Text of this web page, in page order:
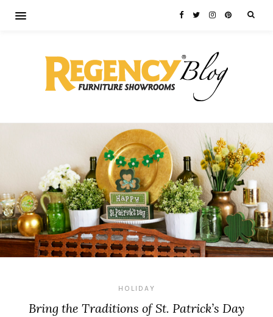
HOLIDAY
Bring the Traditions of St. Patrick’s Day